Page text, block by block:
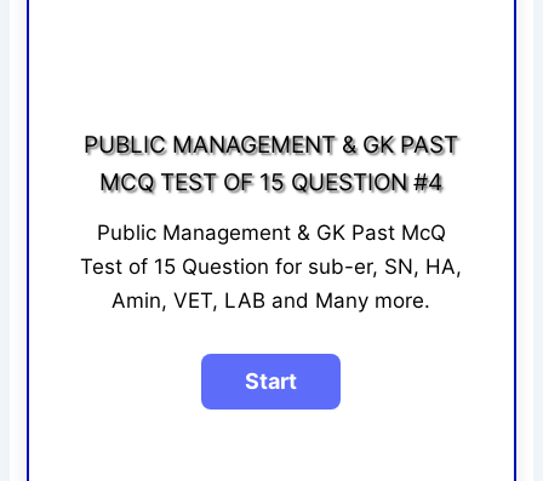
PUBLIC MANAGEMENT & GK PAST
MCQ TEST OF 15 QUESTION #4
Public Management & GK Past McQ
Test of 15 Question for sub-er, SN, HA,
Amin, VET, LAB and Many more.